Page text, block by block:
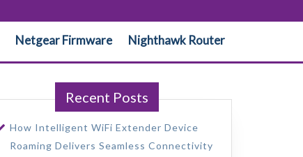
Netgear Firmware Nighthawk Router
Recent Posts
How Intelligent WiFi Extender Device
Roaming Delivers Seamless Connectivity